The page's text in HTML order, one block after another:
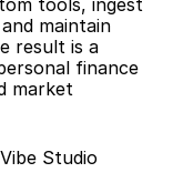
tools, ingest
maintain
result is a
finance
market
Studio